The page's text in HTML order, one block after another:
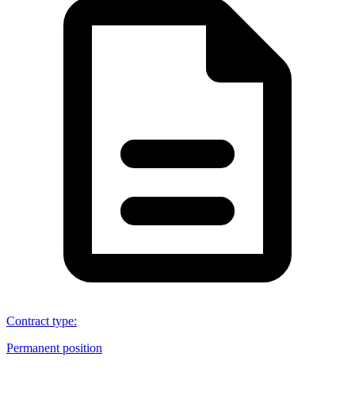
Contract type:
Permanent position